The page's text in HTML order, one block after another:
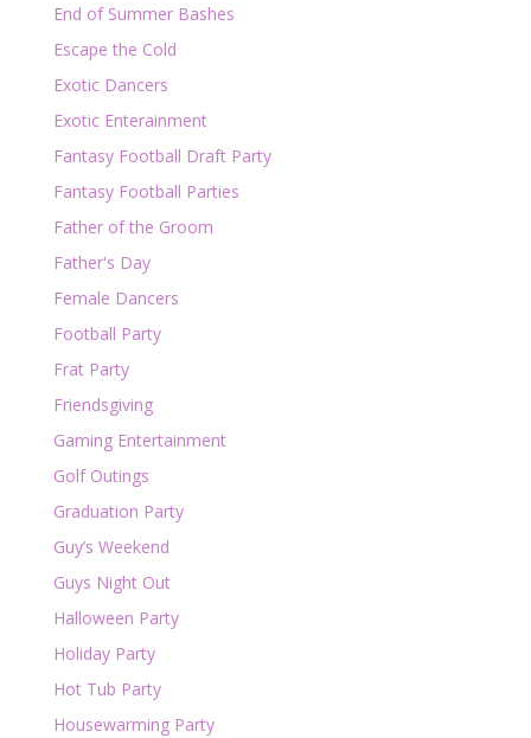
End of Summer Bashes
Escape the Cold
Exotic Dancers
Exotic Enterainment
Fantasy Football Draft Party
Fantasy Football Parties
Father of the Groom
Father's Day
Female Dancers
Football Party
Frat Party
Friendsgiving
Gaming Entertainment
Golf Outings
Graduation Party
Guy’s Weekend
Guys Night Out
Halloween Party
Holiday Party
Hot Tub Party
Housewarming Party